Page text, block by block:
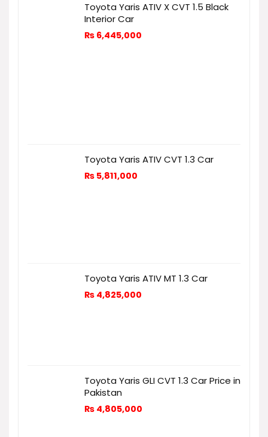
Toyota Yaris ATIV X CVT 1.5 Black
Interior Car
₨ 6,445,000
Toyota Yaris ATIV CVT 1.3 Car
₨ 5,811,000
Toyota Yaris ATIV MT 1.3 Car
₨ 4,825,000
Toyota Yaris GLI CVT 1.3 Car Price in
Pakistan
₨ 4,805,000